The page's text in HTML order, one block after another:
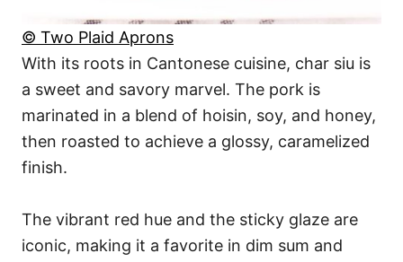
© Two Plaid Aprons
With its roots in Cantonese cuisine, char siu is
a sweet and savory marvel. The pork is
marinated in a blend of hoisin, soy, and honey,
then roasted to achieve a glossy, caramelized
finish.
The vibrant red hue and the sticky glaze are
iconic, making it a favorite in dim sum and